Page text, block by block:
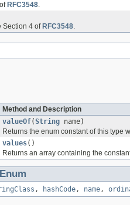
RFC3548.
Section 4 of RFC3548.
Method and Description
valueOf(String name)
Returns the enum constant of this type
values()
Returns an array containing the
Enum
, hashCode, name,